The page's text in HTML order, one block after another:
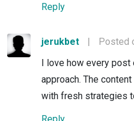
Reply
jerukbet |
Posted
I love how every post
approach. The
with fresh strategies
Reply